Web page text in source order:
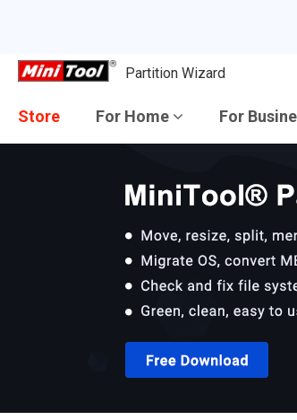
Partition Wizard
Store For Home For